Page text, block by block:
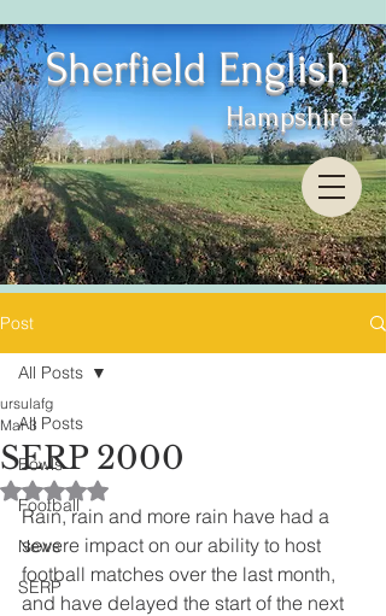
Sherfield English
Hampshire
Post
All Posts
Bowls
Football
News
SERP
All Posts
SERP 2000
ursulafg
Mar 3
Rated NaN out of 5 stars.
Rain, rain and more rain have had a
severe impact on our ability to host
football matches over the last month,
and have delayed the start of the next